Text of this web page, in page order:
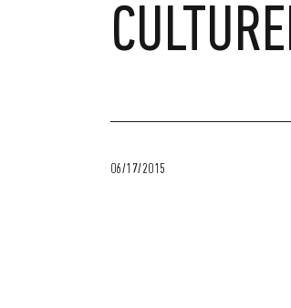
06/17/2015